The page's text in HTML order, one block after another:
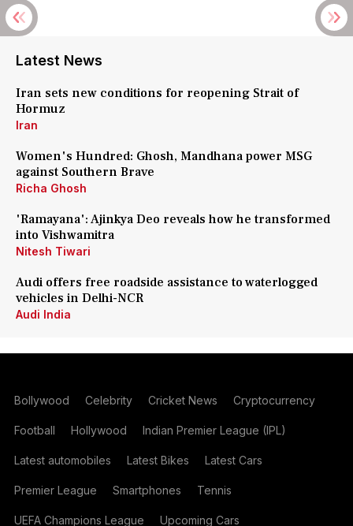
Latest News
Iran sets new conditions for reopening Strait of
Hormuz
Iran
Women's Hundred: Ghosh, Mandhana power MSG
against Southern Brave
Richa Ghosh
'Ramayana': Ajinkya Deo reveals how he transformed
into Vishwamitra
Nitesh Tiwari
Audi offers free roadside assistance to waterlogged
vehicles in Delhi-NCR
Audi India
Bollywood Celebrity Cricket News Cryptocurrency
Football Hollywood Indian Premier League (IPL)
Latest automobiles Latest Bikes Latest Cars
Premier League Smartphones Tennis
UEFA Champions League Upcoming Cars